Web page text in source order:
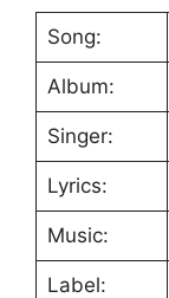
Song:
Album:
Singer:
Lyrics:
Music:
Label: